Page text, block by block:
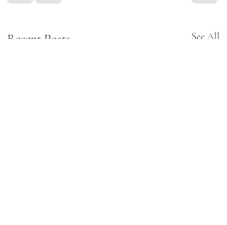
Recent Posts See All